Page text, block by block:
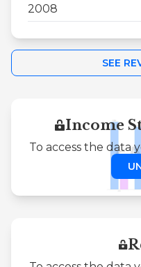
2008
SEE
Income
To access the data